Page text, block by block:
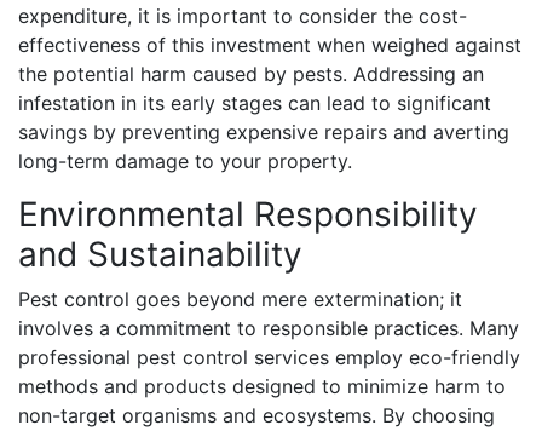
expenditure, it is important to consider the cost-
effectiveness of this investment when weighed against
the potential harm caused by pests. Addressing an
infestation in its early stages can lead to significant
savings by preventing expensive repairs and averting
long-term damage to your property.
Environmental Responsibility
and Sustainability
Pest control goes beyond mere extermination; it
involves a commitment to responsible practices. Many
professional pest control services employ eco-friendly
methods and products designed to minimize harm to
non-target organisms and ecosystems. By choosing